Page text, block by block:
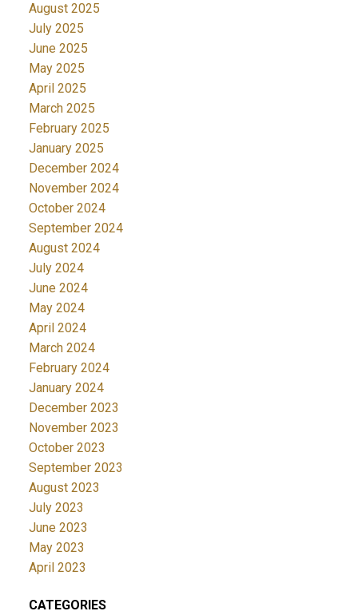
August 2025
July 2025
June 2025
May 2025
April 2025
March 2025
February 2025
January 2025
December 2024
November 2024
October 2024
September 2024
August 2024
July 2024
June 2024
May 2024
April 2024
March 2024
February 2024
January 2024
December 2023
November 2023
October 2023
September 2023
August 2023
July 2023
June 2023
May 2023
April 2023
CATEGORIES